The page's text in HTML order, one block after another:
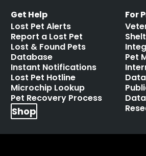
Get Help
Lost Pet Alerts
Report a Lost Pet
Lost & Found Pets
Database
Instant Notifications
Lost Pet Hotline
Microchip Lookup
Pet Recovery Process
Shop
For
Pet